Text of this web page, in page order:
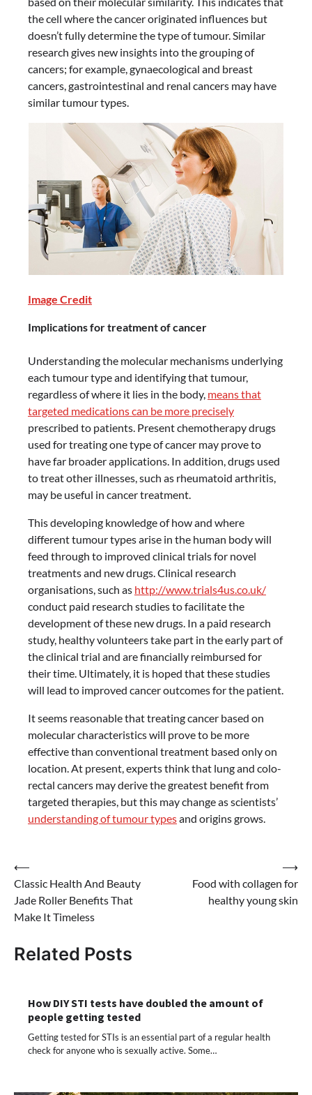
the cell where the cancer originated influences but
doesn’t fully determine the type of tumour. Similar
research gives new insights into the grouping of
cancers; for example, gynaecological and breast
cancers, gastrointestinal and renal cancers may have
similar tumour types.
Image Credit
Implications for treatment of cancer
Understanding the molecular mechanisms underlying
each tumour type and identifying that tumour,
regardless of where it lies in the body, means that
targeted medications can be more precisely
prescribed to patients. Present chemotherapy drugs
used for treating one type of cancer may prove to
have far broader applications. In addition, drugs used
to treat other illnesses, such as rheumatoid arthritis,
may be useful in cancer treatment.
This developing knowledge of how and where
different tumour types arise in the human body will
feed through to improved clinical trials for novel
treatments and new drugs. Clinical research
organisations, such as http://www.trials4us.co.uk/
conduct paid research studies to facilitate the
development of these new drugs. In a paid research
study, healthy volunteers take part in the early part of
the clinical trial and are financially reimbursed for
their time. Ultimately, it is hoped that these studies
will lead to improved cancer outcomes for the patient.
It seems reasonable that treating cancer based on
molecular characteristics will prove to be more
effective than conventional treatment based only on
location. At present, experts think that lung and colo-
rectal cancers may derive the greatest benefit from
targeted therapies, but this may change as scientists’
understanding of tumour typesand origins grows.
Post
navigation
⟵
Classic Health And Beauty
Jade Roller Benefits That
Make It Timeless
Food with collagen for
healthy young skin
⟶
Related Posts
How DIY STI tests have doubled the amount of
people getting tested
Getting tested for STIs is an essential part of a regular health
check for anyone who is sexually active. Some…